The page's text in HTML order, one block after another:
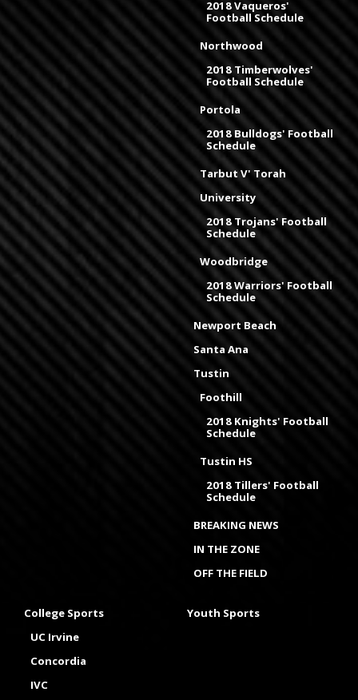
2018 Vaqueros'
Football Schedule
Northwood
2018 Timberwolves'
Football Schedule
Portola
2018 Bulldogs' Football
Schedule
Tarbut V' Torah
University
2018 Trojans' Football
Schedule
Woodbridge
2018 Warriors' Football
Schedule
Newport Beach
Santa Ana
Tustin
Foothill
2018 Knights' Football
Schedule
Tustin HS
2018 Tillers' Football
Schedule
BREAKING NEWS
IN THE ZONE
OFF THE FIELD
College Sports
UC Irvine
Concordia
IVC
Youth Sports